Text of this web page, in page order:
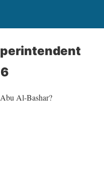
Al-Bashar?